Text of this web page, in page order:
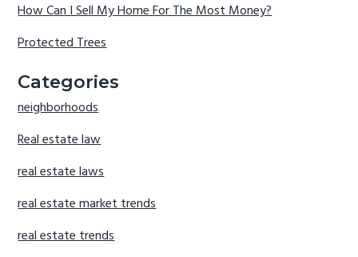
How Can I Sell My Home For The Most Money?
Protected Trees
Categories
neighborhoods
Real estate law
real estate laws
real estate market trends
real estate trends